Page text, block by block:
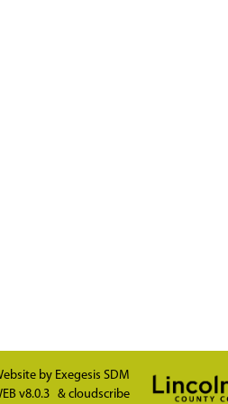
by Exegesis SDM
v8.0.3 & cloudscribe